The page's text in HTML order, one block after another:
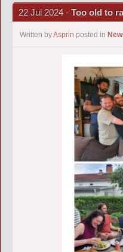
22 Jul 2024 -Too old to
Written byAsprin posted in